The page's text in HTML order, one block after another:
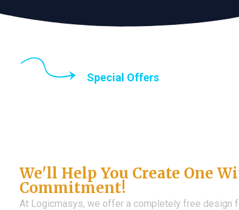
Special Offers
We'll Help You Create One
Commitment!
At Logicmasys, we offer a completely free design